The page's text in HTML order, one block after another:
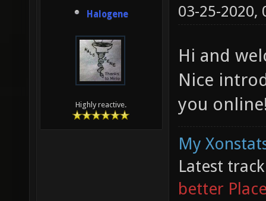
Halogene
Highly reactive.
03-25-2020,
Hi and
Nice
you
My
Latest
better